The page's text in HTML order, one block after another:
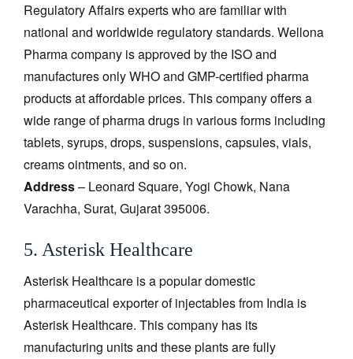
Regulatory Affairs experts who are familiar with
national and worldwide regulatory standards. Wellona
Pharma company is approved by the ISO and
manufactures only WHO and GMP-certified pharma
products at affordable prices. This company offers a
wide range of pharma drugs in various forms including
tablets, syrups, drops, suspensions, capsules, vials,
creams ointments, and so on.
Address– Leonard Square, Yogi Chowk, Nana
Varachha, Surat, Gujarat 395006.
5. Asterisk Healthcare
Asterisk Healthcare is a popular domestic
pharmaceutical exporter of injectables from India is
Asterisk Healthcare. This company has its
manufacturing units and these plants are fully